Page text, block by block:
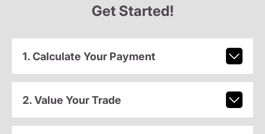
Get Started!
1. Calculate Your Payment
2. Value Your Trade